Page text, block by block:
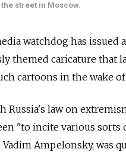
street in Moscow.
watchdog has
themed caricature that
cartoons in the wake
Russia's law on
"to incite various
Ampelonsky, was